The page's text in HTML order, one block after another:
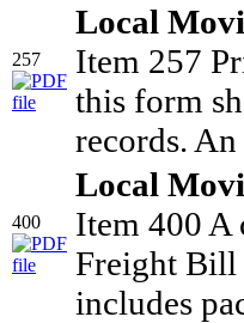
257
Local
Item 257
this form
records.
400
Local
Item 400
Freight Bill
includes